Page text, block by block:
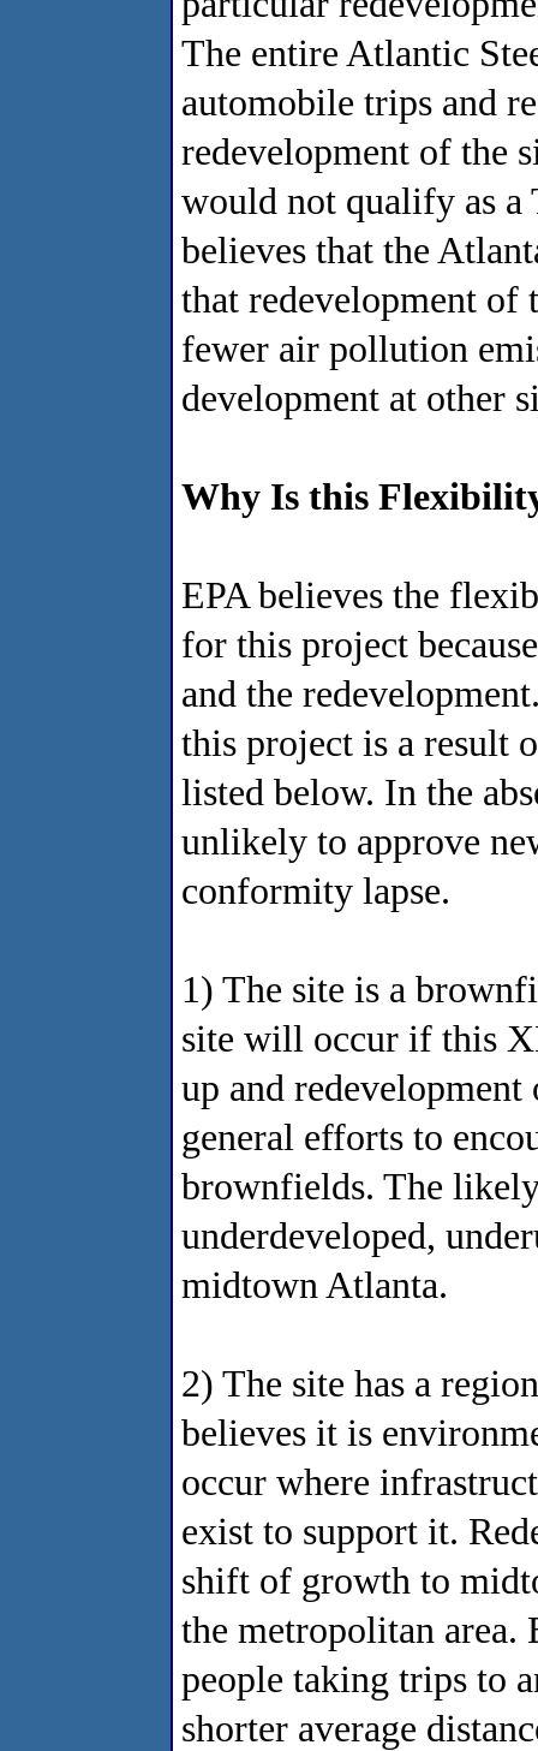
The entire Atlantic
automobile trips and
redevelopment of the
would not qualify as a
believes that the
that redevelopment
fewer air pollution
development at other
Why Is this
EPA believes the
for this project
and the
this project is a result
listed below. In the
unlikely to approve
conformity lapse.
1) The site is a
site will occur if this
up and
general efforts to
brownfields. The
underdeveloped,
midtown Atlanta.
2) The site has a
believes it is
occur where
exist to support it.
shift of growth to
the metropolitan area.
people taking trips to
shorter average